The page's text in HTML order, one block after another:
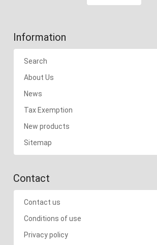
Information
Search
About Us
News
Tax Exemption
New products
Sitemap
Contact
Contact us
Conditions of use
Privacy policy